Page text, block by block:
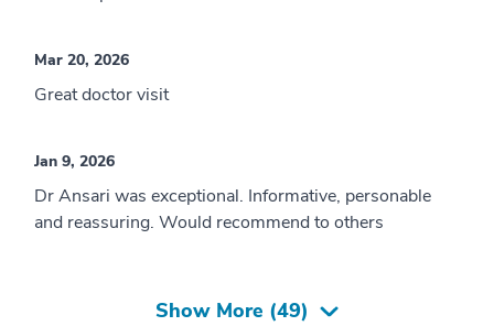
Mar 20, 2026
Great doctor visit
Jan 9, 2026
Dr Ansari was exceptional. Informative, personable
and reassuring. Would recommend to others
Show More (49)